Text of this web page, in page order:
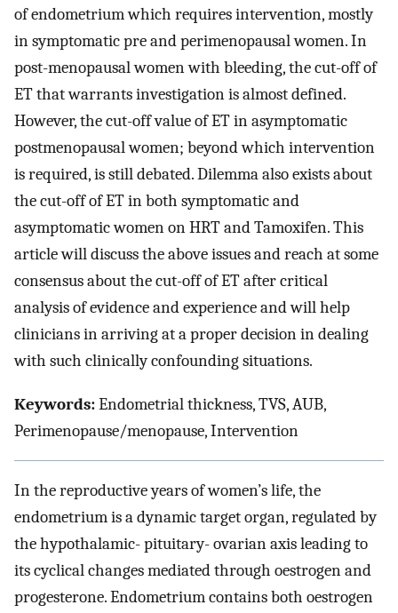
of endometrium which requires intervention, mostly
in symptomatic pre and perimenopausal women. In
post-menopausal women with bleeding, the cut-off of
ET that warrants investigation is almost defined.
However, the cut-off value of ET in asymptomatic
postmenopausal women; beyond which intervention
is required, is still debated. Dilemma also exists about
the cut-off of ET in both symptomatic and
asymptomatic women on HRT and Tamoxifen. This
article will discuss the above issues and reach at some
consensus about the cut-off of ET after critical
analysis of evidence and experience and will help
clinicians in arriving at a proper decision in dealing
with such clinically confounding situations.
Keywords:Endometrial thickness, TVS, AUB,
Perimenopause/menopause, Intervention
In the reproductive years of women’s life, the
endometrium is a dynamic target organ, regulated by
the hypothalamic- pituitary- ovarian axis leading to
its cyclical changes mediated through oestrogen and
progesterone. Endometrium contains both oestrogen